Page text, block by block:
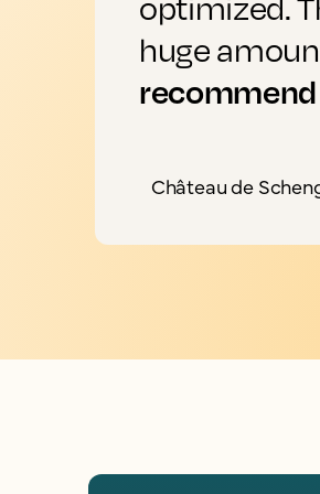
optimized.
huge
Château de